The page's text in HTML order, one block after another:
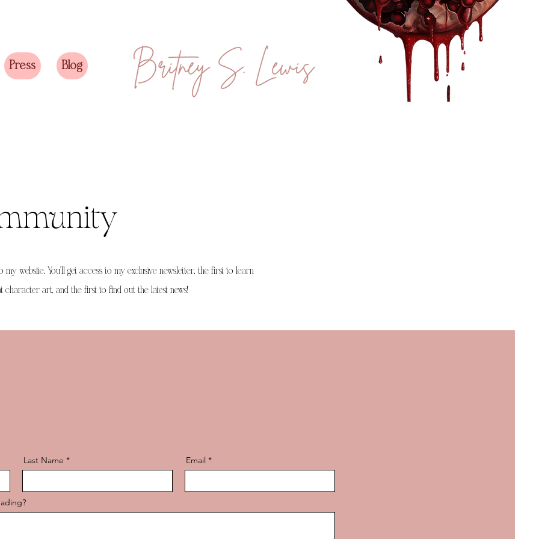
Press Blog
website. You'll get access to my exclusive newsletter, the first to learn
art, and the first to find out the latest news!
Last Name Email